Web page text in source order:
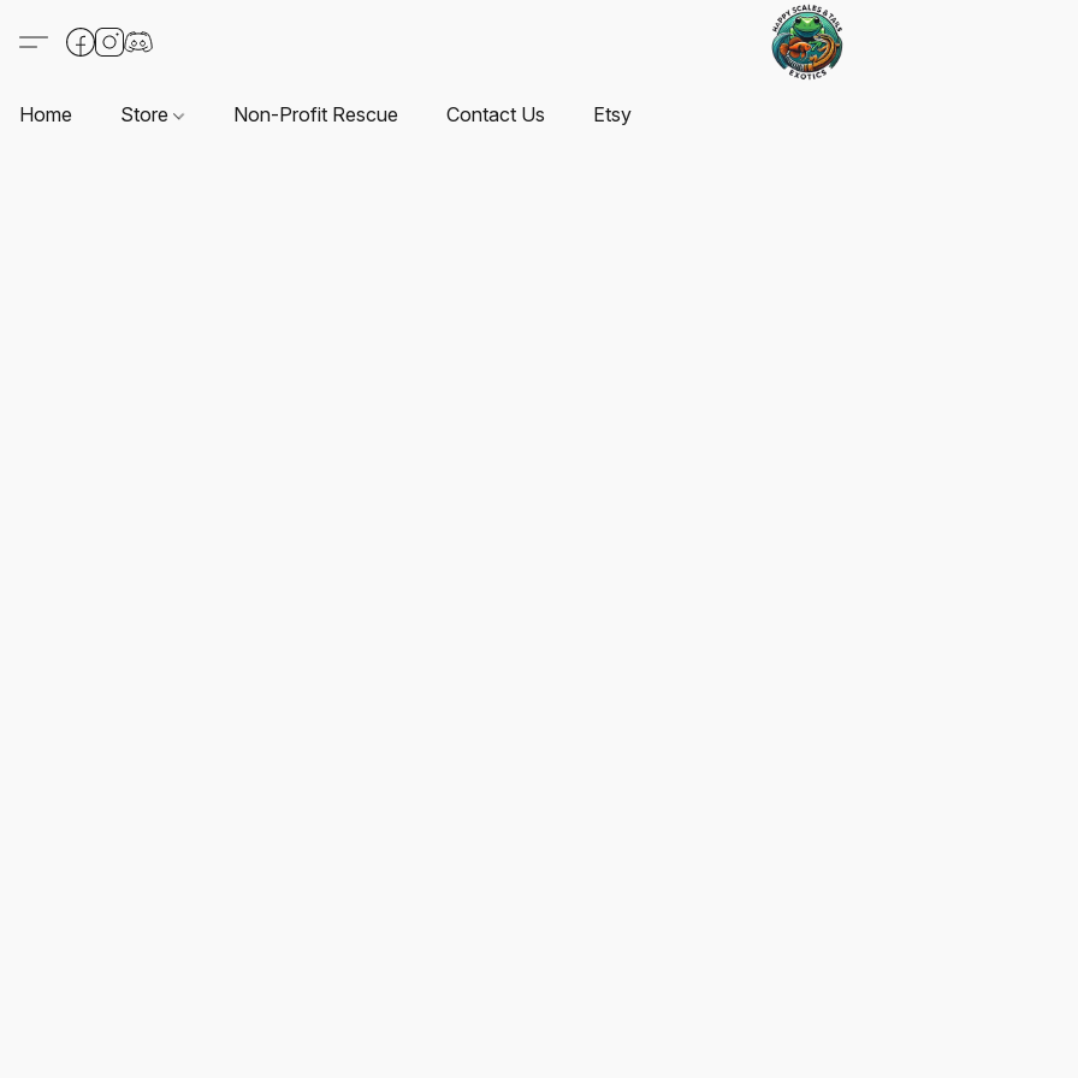
Home Store Non-Profit Rescue Contact Us Etsy